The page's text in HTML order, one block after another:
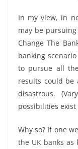
In my view, in
may be
Change The
banking
to pursue all
results could be
disastrous.
possibilities
Why so? If one
the UK banks